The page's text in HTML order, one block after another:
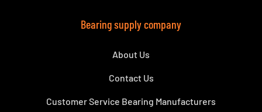
Bearing supply company
About Us
Contact Us
Customer Service Bearing Manufacturers